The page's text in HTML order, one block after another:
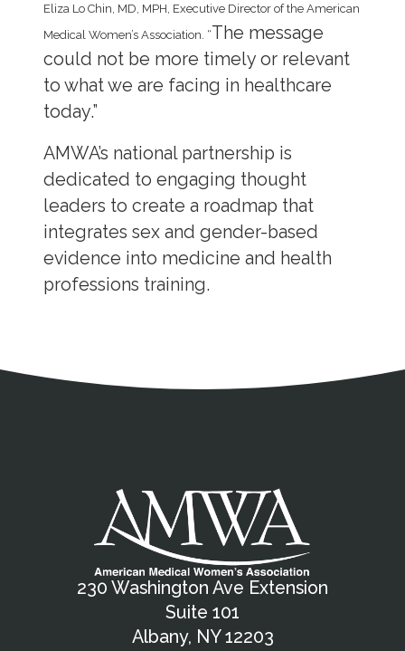
Eliza Lo Chin, MD, MPH, Executive Director of the American
Medical Women’s Association. “The message
could not be more timely or relevant
to what we are facing in healthcare
today.”
AMWA’s national partnership is
dedicated to engaging thought
leaders to create a roadmap that
integrates sex and gender-based
evidence into medicine and health
professions training.
Contact
230 Washington Ave Extension
Suite 101
Albany, NY 12203
Copyright and